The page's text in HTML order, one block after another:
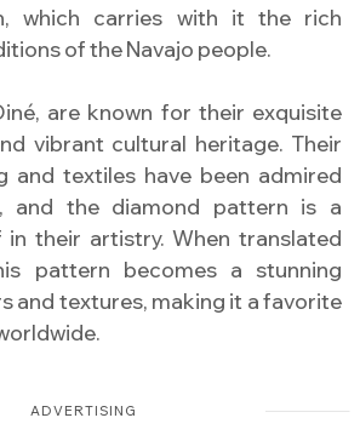
which carries with it the rich
of the Navajo people.
are known for their exquisite
vibrant cultural heritage. Their
and textiles have been admired
and the diamond pattern is a
their artistry. When translated
pattern becomes a stunning
and textures, making it a favorite